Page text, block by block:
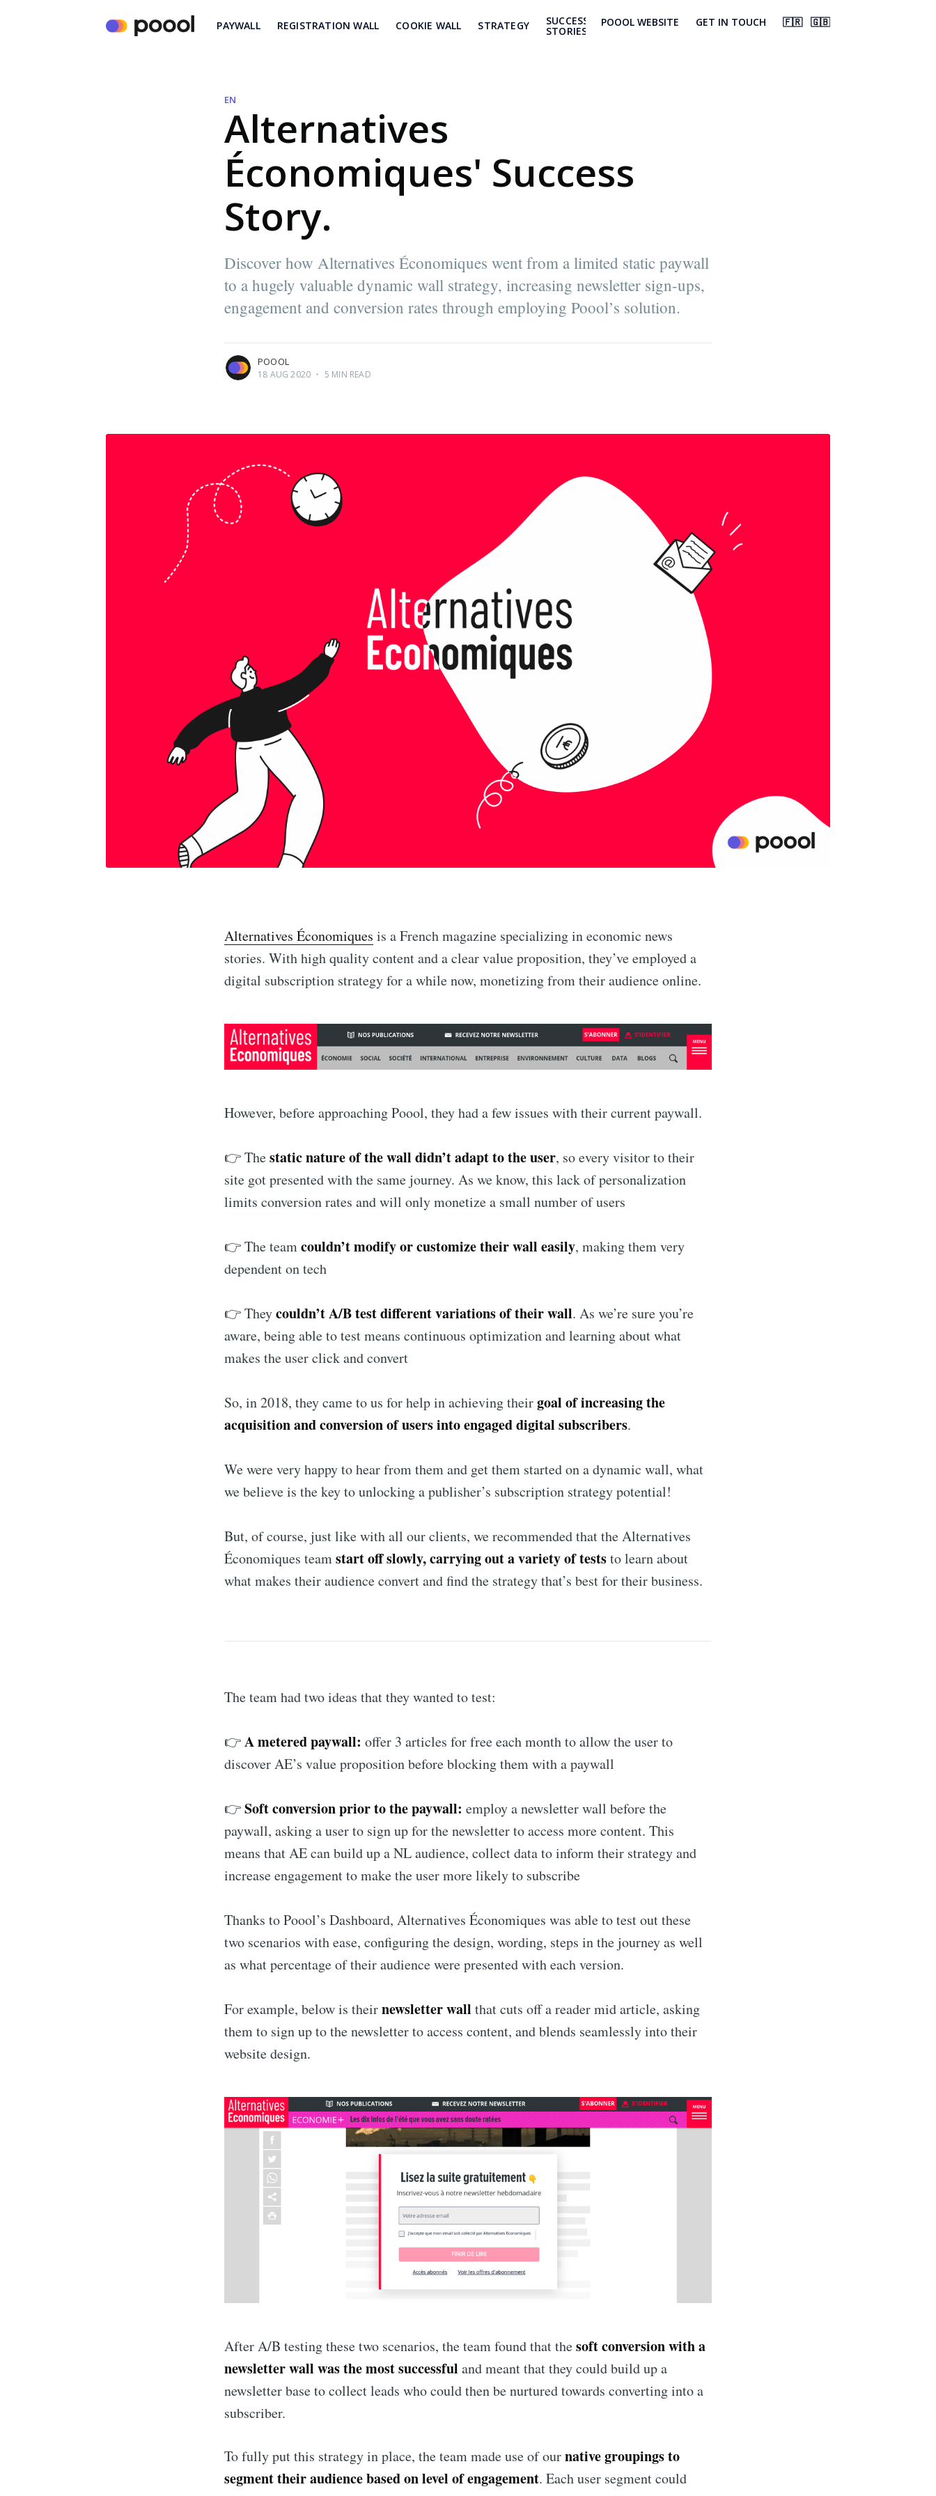
PAYWALL REGISTRATION WALL COOKIE WALL STRATEGY SUCCESS
STORIES
POOOL WEBSITE GET IN TOUCH 🇫🇷 🇬🇧
EN
Alternatives
Économiques' Success
Story.
Discover how Alternatives Économiques went from a limited static paywall
to a hugely valuable dynamic wall strategy, increasing newsletter sign-ups,
engagement and conversion rates through employing Poool’s solution.
POOOL
18 AUG 2020 • 5 MIN READ
Alternatives Économiques is a French magazine specializing in economic news
stories. With high quality content and a clear value proposition, they’ve employed a
digital subscription strategy for a while now, monetizing from their audience online.
However, before approaching Poool, they had a few issues with their current paywall.
👉 Thestatic nature of the wall didn’t adapt to the user, so every visitor to their
site got presented with the same journey. As we know, this lack of personalization
limits conversion rates and will only monetize a small number of users
👉 The teamcouldn’t modify or customize their wall easily, making them very
dependent on tech
👉 Theycouldn’t A/B test different variations of their wall. As we’re sure you’re
aware, being able to test means continuous optimization and learning about what
makes the user click and convert
So, in 2018, they came to us for help in achieving theirgoal of increasing the
acquisition and conversion of users into engaged digital subscribers.
We were very happy to hear from them and get them started on a dynamic wall, what
we believe is the key to unlocking a publisher’s subscription strategy potential!
But, of course, just like with all our clients, we recommended that the Alternatives
Économiques teamstart off slowly, carrying out a variety of teststo learn about
what makes their audience convert and find the strategy that’s best for their business.
The team had two ideas that they wanted to test:
👉A metered paywall: offer 3 articles for free each month to allow the user to
discover AE’s value proposition before blocking them with a paywall
👉Soft conversion prior to the paywall: employ a newsletter wall before the
paywall, asking a user to sign up for the newsletter to access more content. This
means that AE can build up a NL audience, collect data to inform their strategy and
increase engagement to make the user more likely to subscribe
Thanks to Poool’s Dashboard, Alternatives Économiques was able to test out these
two scenarios with ease, configuring the design, wording, steps in the journey as well
as what percentage of their audience were presented with each version.
For example, below is theirnewsletter wall that cuts off a reader mid article, asking
them to sign up to the newsletter to access content, and blends seamlessly into their
website design.
After A/B testing these two scenarios, the team found that thesoft conversion with a
newsletter wall was the most successful and meant that they could build up a
newsletter base to collect leads who could then be nurtured towards converting into a
subscriber.
To fully put this strategy in place, the team made use of ournative groupings to
segment their audience based on level of engagement. Each user segment could